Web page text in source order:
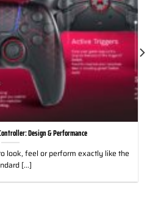
Design & Performance
look, feel or perform exactly like the
[...]